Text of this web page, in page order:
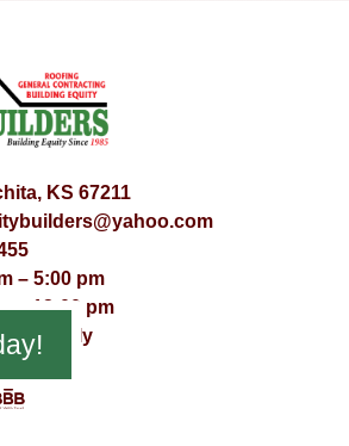
KS 67211
– 5:00 pm
– 12:00 pm
Only